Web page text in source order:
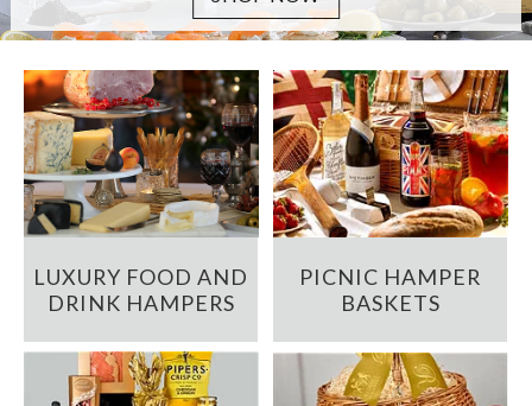
LUXURY FOOD AND
DRINK HAMPERS
PICNIC HAMPER
BASKETS